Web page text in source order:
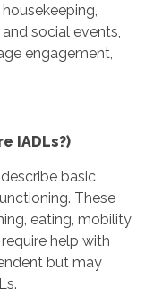
social events,
engagement,
IADLs?)
basic
These
eating, mobility
help with
but may